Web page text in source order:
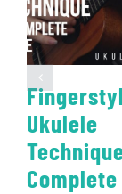
Ukulele
Complete